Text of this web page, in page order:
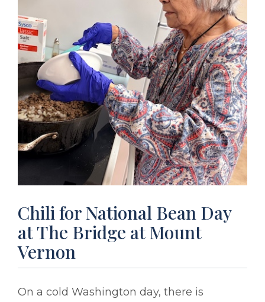
Chili for National Bean Day
at The Bridge at Mount
Vernon
On a cold Washington day, there is